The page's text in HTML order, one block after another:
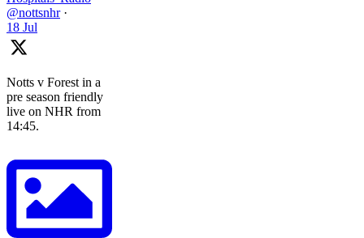
@nottsnhr ·
18 Jul
Notts v Forest in a
pre season friendly
live on NHR from
14:45.